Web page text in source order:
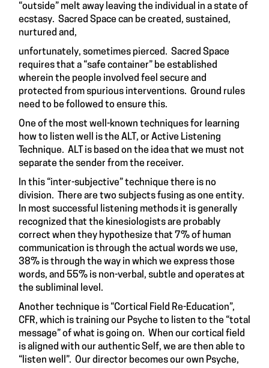
“outside” melt away leaving the individual in a state of
ecstasy. Sacred Space can be created, sustained,
nurtured and,
unfortunately, sometimes pierced. Sacred Space
requires that a “safe container” be established
wherein the people involved feel secure and
protected from spurious interventions. Ground rules
need to be followed to ensure this.
One of the most well-known techniques for learning
how to listen well is the ALT, or Active Listening
Technique. ALT is based on the idea that we must not
separate the sender from the receiver.
In this “inter-subjective” technique there is no
division. There are two subjects fusing as one entity.
In most successful listening methods it is generally
recognized that the kinesiologists are probably
correct when they hypothesize that 7% of human
communication is through the actual words we use,
38% is through the way in which we express those
words, and 55% is non-verbal, subtle and operates at
the subliminal level.
Another technique is “Cortical Field Re-Education”,
CFR, which is training our Psyche to listen to the “total
message” of what is going on. When our cortical field
is aligned with our authentic Self, we are then able to
“listen well”. Our director becomes our own Psyche,